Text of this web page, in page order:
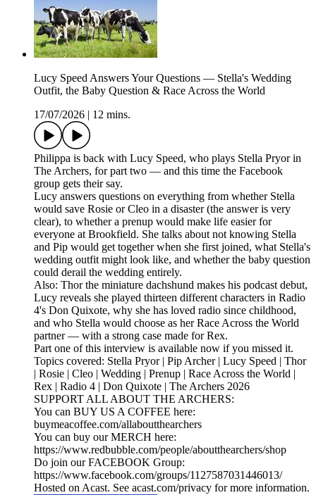
Lucy Speed Answers Your Questions — Stella's Wedding
Outfit, the Baby Question & Race Across the World
17/07/2026
12 mins.
Philippa is back with Lucy Speed, who plays Stella Pryor in
The Archers, for part two — and this time the Facebook
group gets their say.
Lucy answers questions on everything from whether Stella
would save Rosie or Cleo in a disaster (the answer is very
clear), to whether a prenup would make life easier for
everyone at Brookfield. She talks about not knowing Stella
and Pip would get together when she first joined, what Stella's
wedding outfit might look like, and whether the baby question
could derail the wedding entirely.
Also: Thor the miniature dachshund makes his podcast debut,
Lucy reveals she played thirteen different characters in Radio
4's Don Quixote, why she has loved radio since childhood,
and who Stella would choose as her Race Across the World
partner — with a strong case made for Rex.
Part one of this interview is available now if you missed it.
Topics covered: Stella Pryor | Pip Archer | Lucy Speed | Thor
| Rosie | Cleo | Wedding | Prenup | Race Across the World |
Rex | Radio 4 | Don Quixote | The Archers 2026
SUPPORT ALL ABOUT THE ARCHERS:
You can BUY US A COFFEE here:
buymeacoffee.com/allaboutthearchers
You can buy our MERCH here:
https://www.redbubble.com/people/aboutthearchers/shop
Do join our FACEBOOK Group:
https://www.facebook.com/groups/1127587031446013/
Hosted on Acast. See acast.com/privacy for more information.